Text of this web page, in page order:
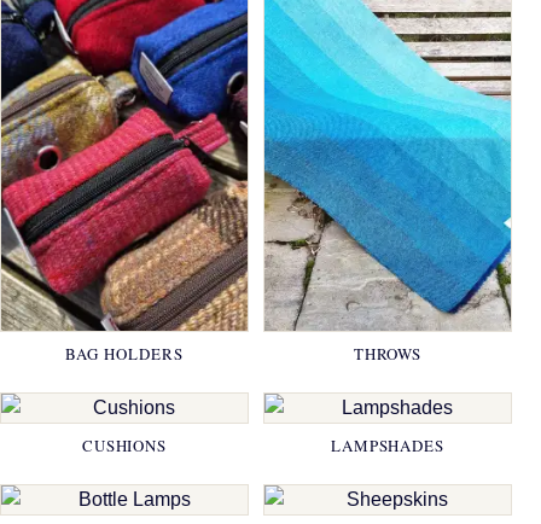
BAG HOLDERS THROWS
CUSHIONS LAMPSHADES